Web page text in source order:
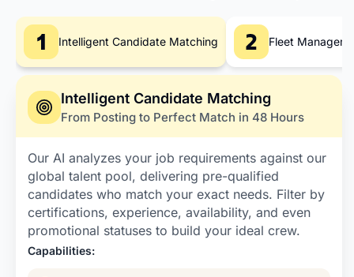
Intelligent Candidate Matching Fleet
Intelligent Candidate Matching
From Posting to Perfect Match in 48 Hours
Our AI analyzes your job requirements against our
global talent pool, delivering pre-qualified
candidates who match your exact needs. Filter by
certifications, experience, availability, and even
promotional statuses to build your ideal crew.
Capabilities: